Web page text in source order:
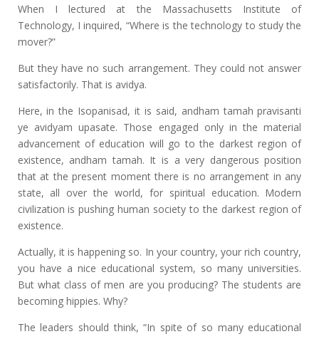
When I lectured at the Massachusetts Institute of
Technology, I inquired, “Where is the technology to study the
mover?”
But they have no such arrangement. They could not answer
satisfactorily. That is avidya.
Here, in the Isopanisad, it is said, andham tamah pravisanti
ye avidyam upasate. Those engaged only in the material
advancement of education will go to the darkest region of
existence, andham tamah. It is a very dangerous position
that at the present moment there is no arrangement in any
state, all over the world, for spiritual education. Modern
civilization is pushing human society to the darkest region of
existence.
Actually, it is happening so. In your country, your rich country,
you have a nice educational system, so many universities.
But what class of men are you producing? The students are
becoming hippies. Why?
The leaders should think, “In spite of so many educational